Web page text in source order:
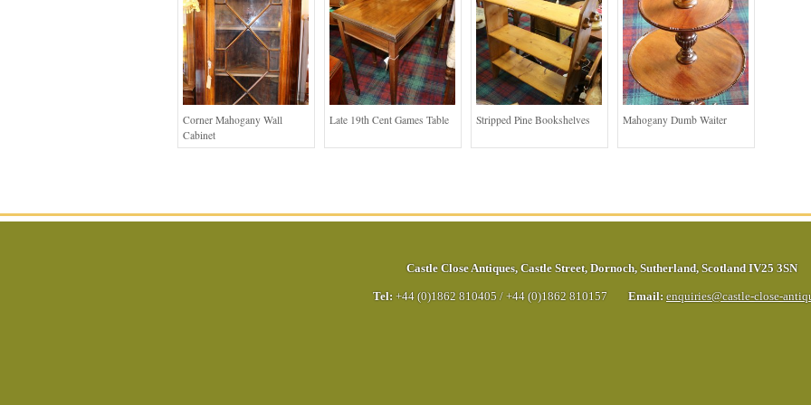
Corner Mahogany Wall
Cabinet
Late 19th Cent Games Table Stripped Pine Bookshelves Mahogany Dumb Waiter
Castle Close Antiques, Castle Street, Dornoch, Sutherland, Scotland IV25 3SN
Tel: +44 (0)1862 810405 / +44 (0)1862 810157 Email: enquiries@castle-close-